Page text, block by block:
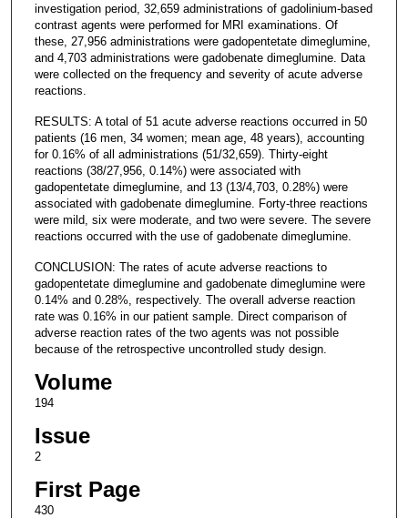
investigation period, 32,659 administrations of gadolinium-based
contrast agents were performed for MRI examinations. Of
these, 27,956 administrations were gadopentetate dimeglumine,
and 4,703 administrations were gadobenate dimeglumine. Data
were collected on the frequency and severity of acute adverse
reactions.
RESULTS: A total of 51 acute adverse reactions occurred in 50
patients (16 men, 34 women; mean age, 48 years), accounting
for 0.16% of all administrations (51/32,659). Thirty-eight
reactions (38/27,956, 0.14%) were associated with
gadopentetate dimeglumine, and 13 (13/4,703, 0.28%) were
associated with gadobenate dimeglumine. Forty-three reactions
were mild, six were moderate, and two were severe. The severe
reactions occurred with the use of gadobenate dimeglumine.
CONCLUSION: The rates of acute adverse reactions to
gadopentetate dimeglumine and gadobenate dimeglumine were
0.14% and 0.28%, respectively. The overall adverse reaction
rate was 0.16% in our patient sample. Direct comparison of
adverse reaction rates of the two agents was not possible
because of the retrospective uncontrolled study design.
Volume
194
Issue
2
First Page
430